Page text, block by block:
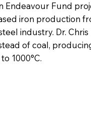
Endeavour Fund
iron production
industry. Dr.
of coal,
1000°C.